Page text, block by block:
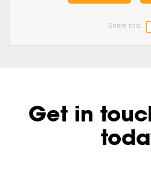
Share this:
Get in